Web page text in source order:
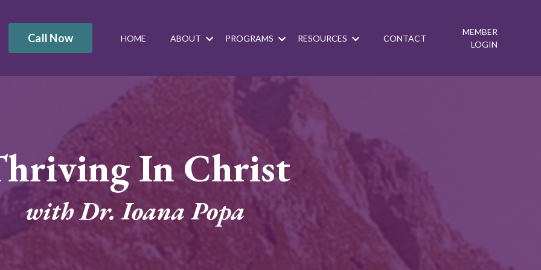
Call Now HOME ABOUT PROGRAMS RESOURCES CONTACT
MEMBER
LOGIN
In Christ
with Dr. Ioana Popa